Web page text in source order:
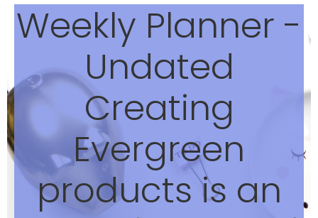
Weekly Planner -
Undated
Creating
Evergreen
products is an